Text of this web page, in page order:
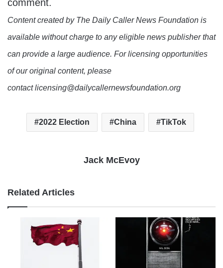
comment.
Content created by The Daily Caller News Foundation is
available without charge to any eligible news publisher that
can provide a large audience. For licensing opportunities
of our original content, please
contact licensing@dailycallernewsfoundation.org
2022 Election China TikTok
Jack McEvoy
Related Articles